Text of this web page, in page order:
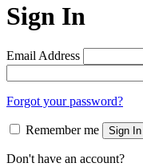
Sign In
Email Address
Forgot your password?
Remember me Sign In
Don't have an account?